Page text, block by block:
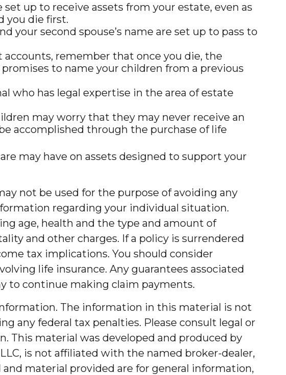
up to receive assets from your estate, even as
you die first.
your second spouse’s name are set up to pass to
remember that once you die, the
to name your children from a previous
who has legal expertise in the area of estate
may worry that they may never receive an
accomplished through the purchase of life
may have on assets designed to support your
not be used for the purpose of avoiding any
regarding your individual situation.
age, health and the type and amount of
and other charges. If a policy is surrendered
tax implications. You should consider
life insurance. Any guarantees associated
to continue making claim payments.
The information in this material is not
any federal tax penalties. Please consult legal or
This material was developed and produced by
is not affiliated with the named broker-dealer,
material provided are for general information,